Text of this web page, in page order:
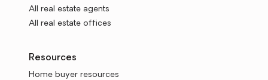
All real estate agents
All real estate offices
Resources
Home buyer resources